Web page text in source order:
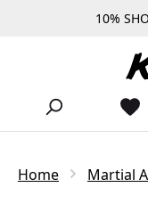
Skip to main content
10%
Home Martial